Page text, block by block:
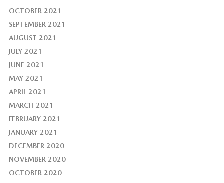
OCTOBER 2021
SEPTEMBER 2021
AUGUST 2021
JULY 2021
JUNE 2021
MAY 2021
APRIL 2021
MARCH 2021
FEBRUARY 2021
JANUARY 2021
DECEMBER 2020
NOVEMBER 2020
OCTOBER 2020